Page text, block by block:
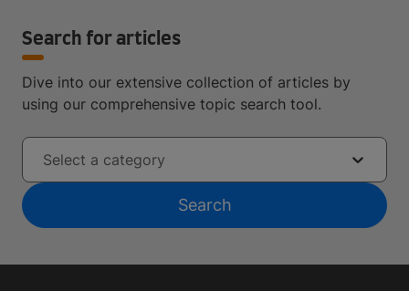
Search for articles
Dive into our extensive collection of articles by
using our comprehensive topic search tool.
Select a category
Search